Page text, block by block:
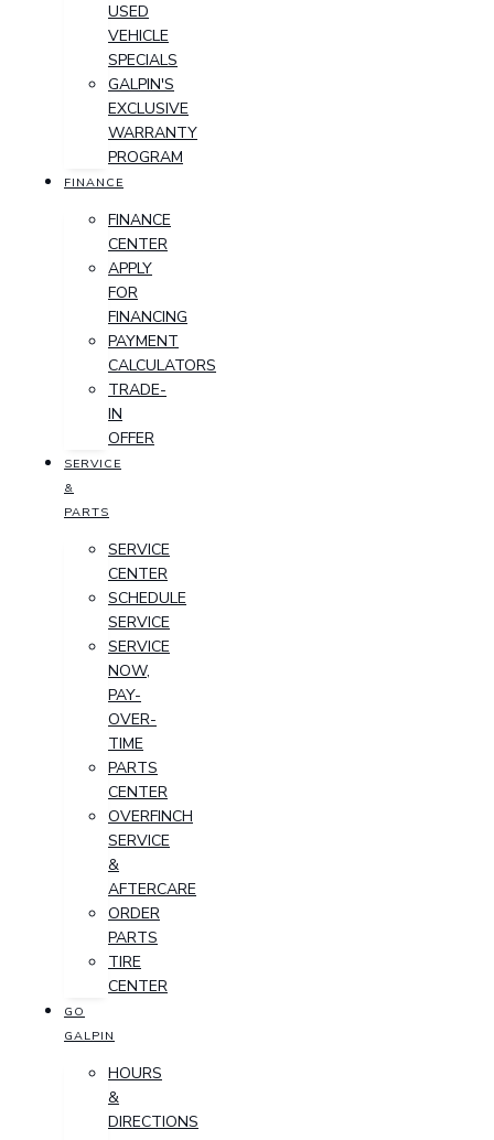
USED
VEHICLE
SPECIALS
GALPIN'S
EXCLUSIVE
WARRANTY
PROGRAM
FINANCE
FINANCE
CENTER
APPLY
FOR
FINANCING
PAYMENT
CALCULATORS
TRADE-
IN
OFFER
SERVICE
&
PARTS
SERVICE
CENTER
SCHEDULE
SERVICE
SERVICE
NOW,
PAY-
OVER-
TIME
PARTS
CENTER
OVERFINCH
SERVICE
&
AFTERCARE
ORDER
PARTS
TIRE
CENTER
GO
GALPIN
HOURS
&
DIRECTIONS